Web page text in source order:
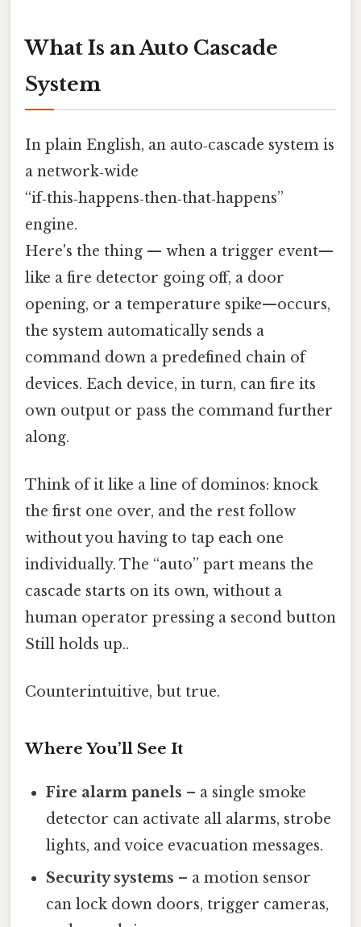
What Is an Auto Cascade
System
In plain English, an auto‑cascade system is
a network‑wide
“if‑this‑happens‑then‑that‑happens”
engine.
Here's the thing — when a trigger event—
like a fire detector going off, a door
opening, or a temperature spike—occurs,
the system automatically sends a
command down a predefined chain of
devices. Each device, in turn, can fire its
own output or pass the command further
along.
Think of it like a line of dominos: knock
the first one over, and the rest follow
without you having to tap each one
individually. The “auto” part means the
cascade starts on its own, without a
human operator pressing a second button
Still holds up..
Counterintuitive, but true.
Where You’ll See It
Fire alarm panels – a single smoke
detector can activate all alarms, strobe
lights, and voice evacuation messages.
Security systems – a motion sensor
can lock down doors, trigger cameras,